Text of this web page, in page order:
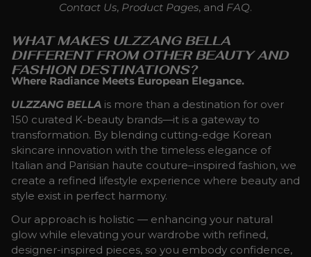
Contact Us, Product Pages, and FAQ.
WHAT MAKES ULZZANG BELLA
DIFFERENT FROM OTHER BEAUTY AND
FASHION DESTINATIONS?
Where Radiance Meets European Elegance.
ULZZANG BELLA is more than a destination for over
150 curated K-beauty brands—it is a gateway to
transformation. By blending cutting-edge Korean
skincare innovation with the timeless elegance of
Italian and Parisian haute couture–inspired fashion, we
create a refined lifestyle experience where beauty and
style exist in perfect harmony.
Our approach is holistic — enhancing your natural
glow while elevating your wardrobe with refined,
designer-inspired pieces, so you embody confidence,